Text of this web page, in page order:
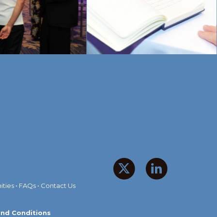
• FAQs • Contact Us
Conditions